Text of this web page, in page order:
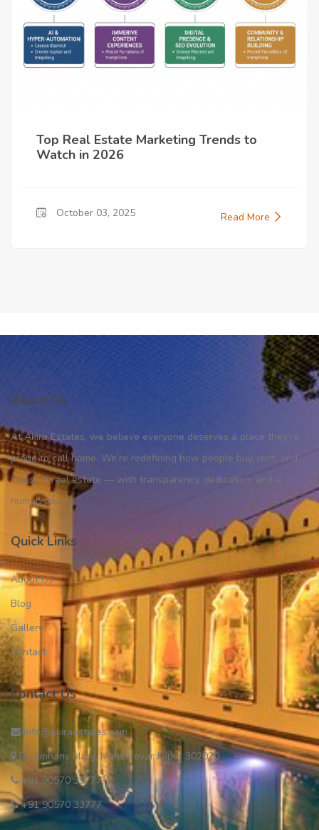
Top Real Estate Marketing Trends to
Watch in 2026
October 03, 2025 Read More
About Us
At Akira Estates, we believe everyone deserves a place they’re
proud to call home. We’re redefining how people buy, rent, and
invest in real estate — with transparency, dedication, and a
human touch.
Quick Links
About Us
Blog
Gallery
Contact
Contact Us
info@akiraestates.com
Paramhans Marg, Mansarovar Jaipur 302020
+91 90570 35777
+91 90570 33777